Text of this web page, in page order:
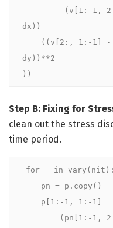
dx)) -
dy))**2
))
Step B: Fixing for
clean out the stress
time period.
for _ in vary(nit):